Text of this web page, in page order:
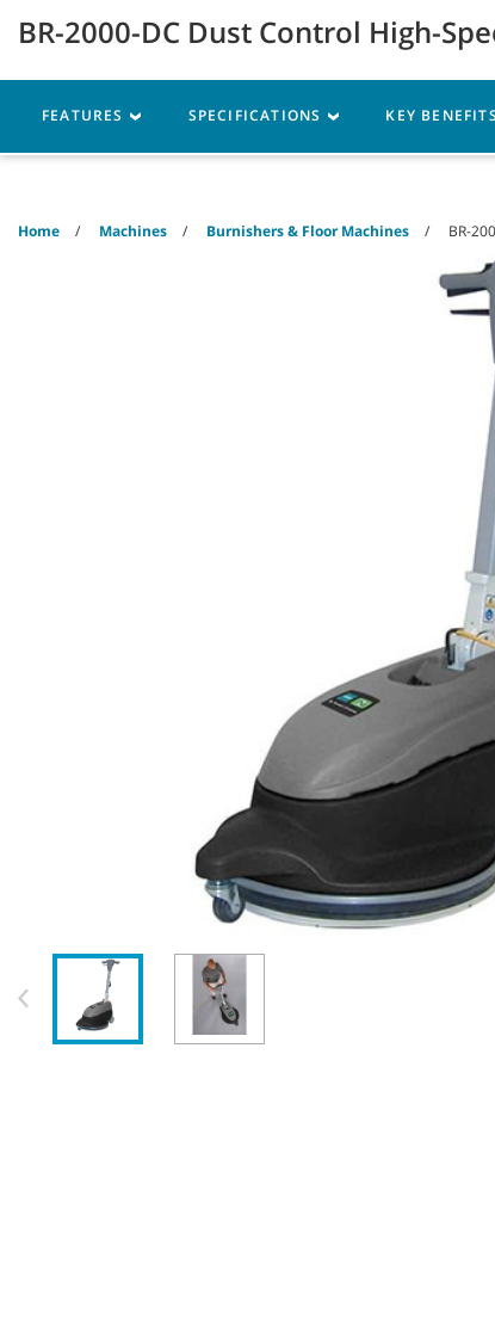
menu
Robotics Machines
Home Machines Burnishers & Floor Machines BR-
BR-2000-DC Dust Control High-
FEATURES SPECIFICATIONS KEY BENEFITS